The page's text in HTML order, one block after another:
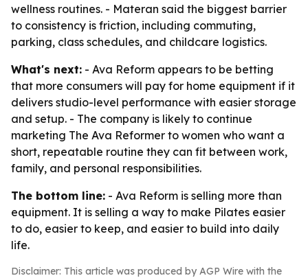
wellness routines. - Materan said the biggest barrier
to consistency is friction, including commuting,
parking, class schedules, and childcare logistics.
What's next: - Ava Reform appears to be betting
that more consumers will pay for home equipment if it
delivers studio-level performance with easier storage
and setup. - The company is likely to continue
marketing The Ava Reformer to women who want a
short, repeatable routine they can fit between work,
family, and personal responsibilities.
The bottom line: - Ava Reform is selling more than
equipment. It is selling a way to make Pilates easier
to do, easier to keep, and easier to build into daily
life.
Disclaimer: This article was produced by AGP Wire with the